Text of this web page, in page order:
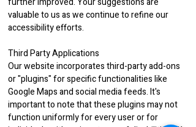
valuable to us as we continue to refine our
accessibility efforts.
Third Party Applications
Our website incorporates third-party add-ons
or "plugins" for specific functionalities like
Google Maps and social media feeds. It's
important to note that these plugins may not
function uniformly for every user or for